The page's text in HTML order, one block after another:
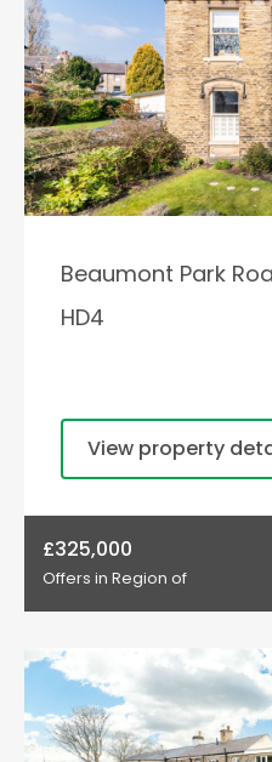
Beaumont Park
HD4
View property
£325,000
Offers in Region of